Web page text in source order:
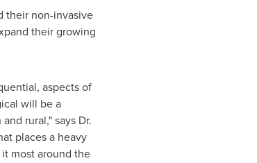
their non-invasive
their growing
aspects of
will be a
rural," says Dr.
places a heavy
most around the